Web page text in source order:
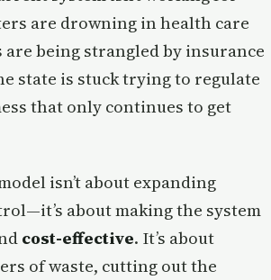
are drowning in health care
are being strangled by insurance
state is stuck trying to regulate
that only continues to get
isn’t about expanding
about making the system
cost-effective. It’s about
of waste, cutting out the